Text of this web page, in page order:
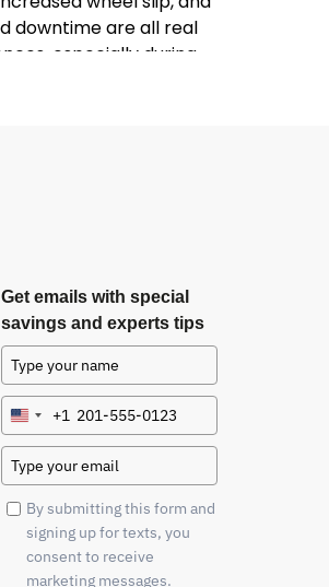
Get emails with special
savings and experts tips
United
States
+1
+1
By submitting this form and
signing up for texts, you
consent to receive
marketing messages.